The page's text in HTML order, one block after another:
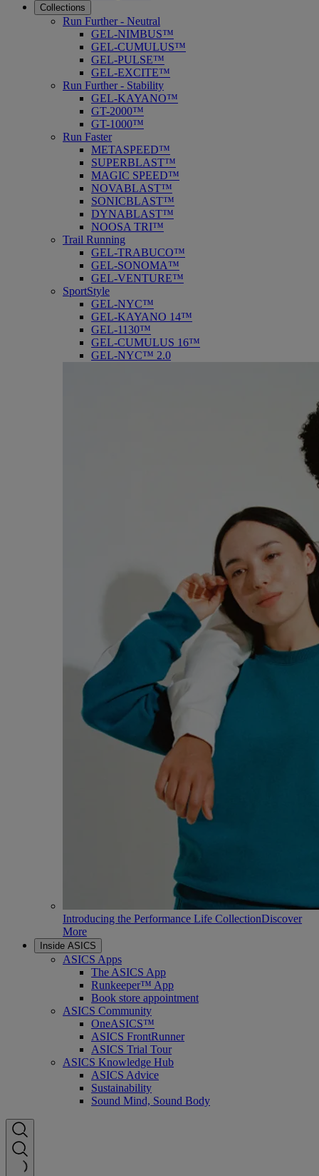
Collections
Run Further - Neutral
GEL-NIMBUS™
GEL-CUMULUS™
GEL-PULSE™
GEL-EXCITE™
Run Further - Stability
GEL-KAYANO™
GT-2000™
GT-1000™
Run Faster
METASPEED™
SUPERBLAST™
MAGIC SPEED™
NOVABLAST™
SONICBLAST™
DYNABLAST™
NOOSA TRI™
Trail Running
GEL-TRABUCO™
GEL-SONOMA™
GEL-VENTURE™
SportStyle
GEL-NYC™
GEL-KAYANO 14™
GEL-1130™
GEL-CUMULUS 16™
GEL-NYC™ 2.0
Introducing the Performance Life CollectionDiscover
More
Inside ASICS
ASICS Apps
The ASICS App
Runkeeper™ App
Book store appointment
ASICS Community
OneASICS™
ASICS FrontRunner
ASICS Trial Tour
ASICS Knowledge Hub
ASICS Advice
Sustainability
Sound Mind, Sound Body